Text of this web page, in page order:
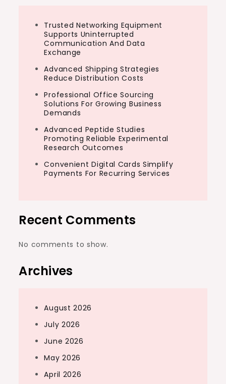
Trusted Networking Equipment
Supports Uninterrupted
Communication And Data
Exchange
Advanced Shipping Strategies
Reduce Distribution Costs
Professional Office Sourcing
Solutions For Growing Business
Demands
Advanced Peptide Studies
Promoting Reliable Experimental
Research Outcomes
Convenient Digital Cards Simplify
Payments For Recurring Services
Recent Comments
No comments to show.
Archives
August 2026
July 2026
June 2026
May 2026
April 2026